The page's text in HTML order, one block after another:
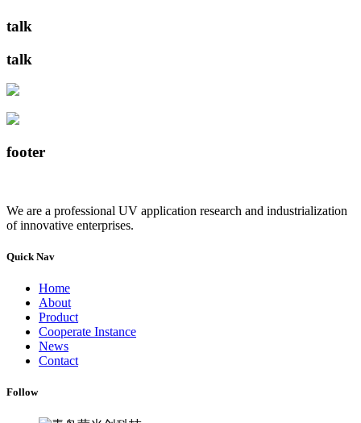
talk
talk
footer
We are a professional UV application research and industrialization
of innovative enterprises.
Quick Nav
Home
About
Product
Cooperate Instance
News
Contact
Follow